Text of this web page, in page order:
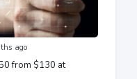
ago
from $130 at